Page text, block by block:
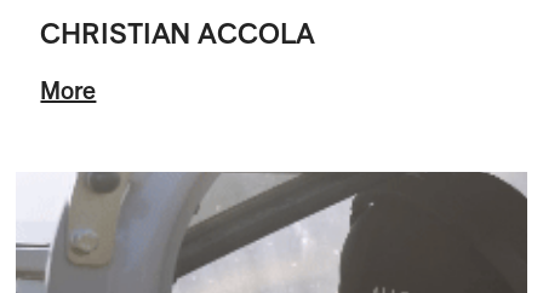
CHRISTIAN ACCOLA
More